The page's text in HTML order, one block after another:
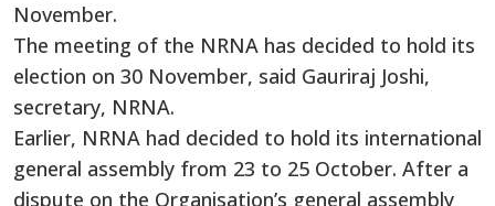
November.
The meeting of the NRNA has decided to hold its
election on 30 November, said Gauriraj Joshi,
secretary, NRNA.
Earlier, NRNA had decided to hold its international
general assembly from 23 to 25 October. After a
dispute on the Organisation’s general assembly